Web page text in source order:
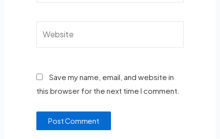
Save my name, email, and website in
this browser for the next time I comment.